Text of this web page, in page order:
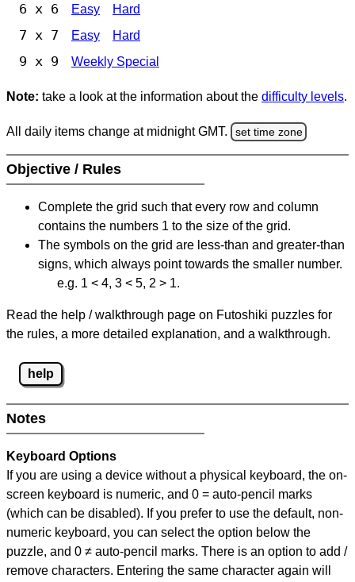
6 x 6 Easy Hard
7 x 7 Easy Hard
9 x 9 Weekly Special
Note: take a look at the information about the difficulty levels.
All daily items change at midnight GMT. set time zone
Objective / Rules
Complete the grid such that every row and column
contains the numbers 1 to the size of the grid.
The symbols on the grid are less-than and greater-than
signs, which always point towards the smaller number.
e.g. 1 < 4, 3 < 5, 2 > 1.
Read the help / walkthrough page on Futoshiki puzzles for
the rules, a more detailed explanation, and a walkthrough.
help
Notes
Keyboard Options
If you are using a device without a physical keyboard, the on-
screen keyboard is numeric, and 0 = auto-pencil marks
(which can be disabled). If you prefer to use the default, non-
numeric keyboard, you can select the option below the
puzzle, and 0 ≠ auto-pencil marks. There is an option to add /
remove characters. Entering the same character again will